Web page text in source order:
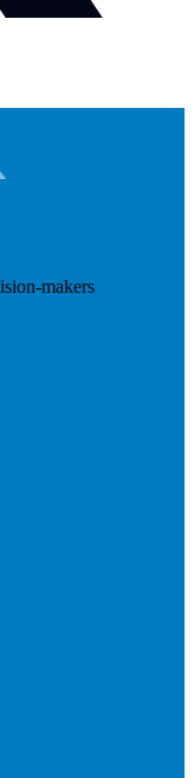
makers